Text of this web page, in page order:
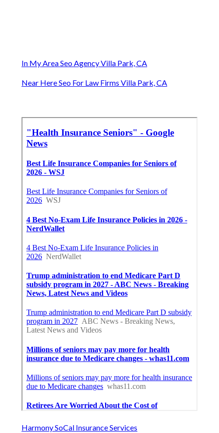
In My Area Seo Agency Villa Park, CA
Near Here Seo For Law Firms Villa Park, CA
Harmony SoCal Insurance Services